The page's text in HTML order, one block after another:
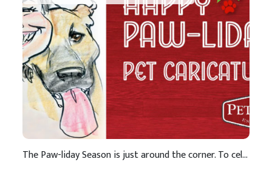
The Paw-liday Season is just around the corner. To celebrate, we are offering a special gift to our special customers…a free caricature of your pet! Caricatures are fun illustrations that make for great keepsakes. Don’t miss out! Check out the schedule below and make plans to stop by your neighborhood Pet Pros to get in […]